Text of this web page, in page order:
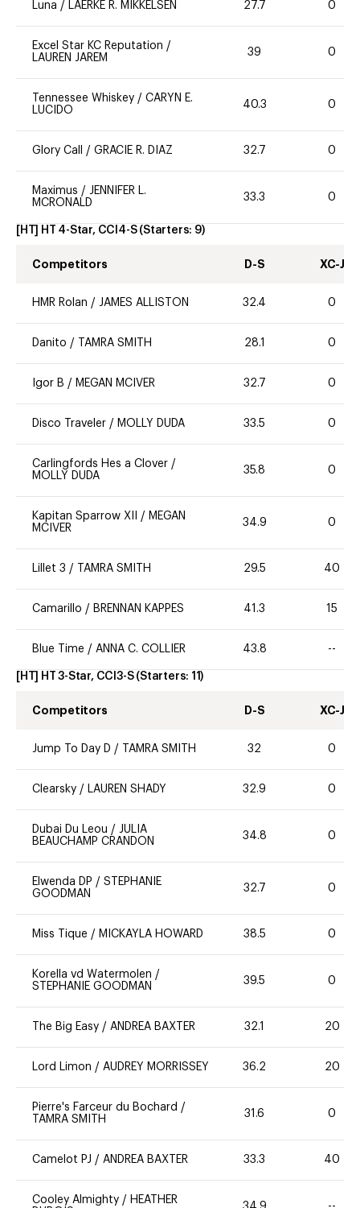
Luna / LAERKE R. MIKKELSEN 27.7 0
Excel Star KC Reputation /
LAUREN JAREM
39 0
Tennessee Whiskey / CARYN E.
LUCIDO
40.3 0
Glory Call / GRACIE R. DIAZ 32.7 0
Maximus / JENNIFER L.
MCRONALD
33.3 0
[HT] HT 4-Star, CCI4-S (Starters: 9)
Competitors D-S XC-J
HMR Rolan / JAMES ALLISTON 32.4 0
Danito / TAMRA SMITH 28.1 0
Igor B / MEGAN MCIVER 32.7 0
Disco Traveler / MOLLY DUDA 33.5 0
Carlingfords Hes a Clover /
MOLLY DUDA
35.8 0
Kapitan Sparrow XII / MEGAN
MCIVER
34.9 0
Lillet 3 / TAMRA SMITH 29.5 40
Camarillo / BRENNAN KAPPES 41.3 15
Blue Time / ANNA C. COLLIER 43.8 --
[HT] HT 3-Star, CCI3-S (Starters: 11 )
Competitors D-S XC-J
Jump To Day D / TAMRA SMITH 32 0
Clearsky / LAUREN SHADY 32.9 0
Dubai Du Leou / JULIA
BEAUCHAMP CRANDON
34.8 0
Elwenda DP / STEPHANIE
GOODMAN
32.7 0
Miss Tique / MICKAYLA HOWARD 38.5 0
Korella vd Watermolen /
STEPHANIE GOODMAN
39.5 0
The Big Easy / ANDREA BAXTER 32.1 20
Lord Limon / AUDREY MORRISSEY 36.2 20
Pierre's Farceur du Bochard /
TAMRA SMITH
31.6 0
Camelot PJ / ANDREA BAXTER 33.3 40
Cooley Almighty / HEATHER